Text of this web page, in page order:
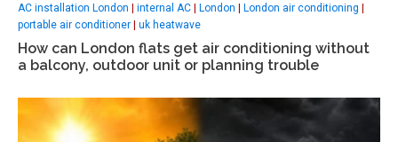
AC installation London | internal AC | London | London air conditioning |
portable air conditioner | uk heatwave
How can London flats get air conditioning without
a balcony, outdoor unit or planning trouble